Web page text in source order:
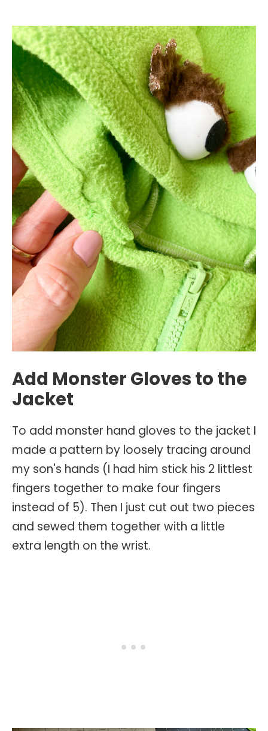
Add Monster Gloves to the
Jacket
To add monster hand gloves to the jacket I
made a pattern by loosely tracing around
my son's hands (I had him stick his 2 littlest
fingers together to make four fingers
instead of 5). Then I just cut out two pieces
and sewed them together with a little
extra length on the wrist.